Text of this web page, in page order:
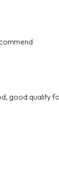
good quality